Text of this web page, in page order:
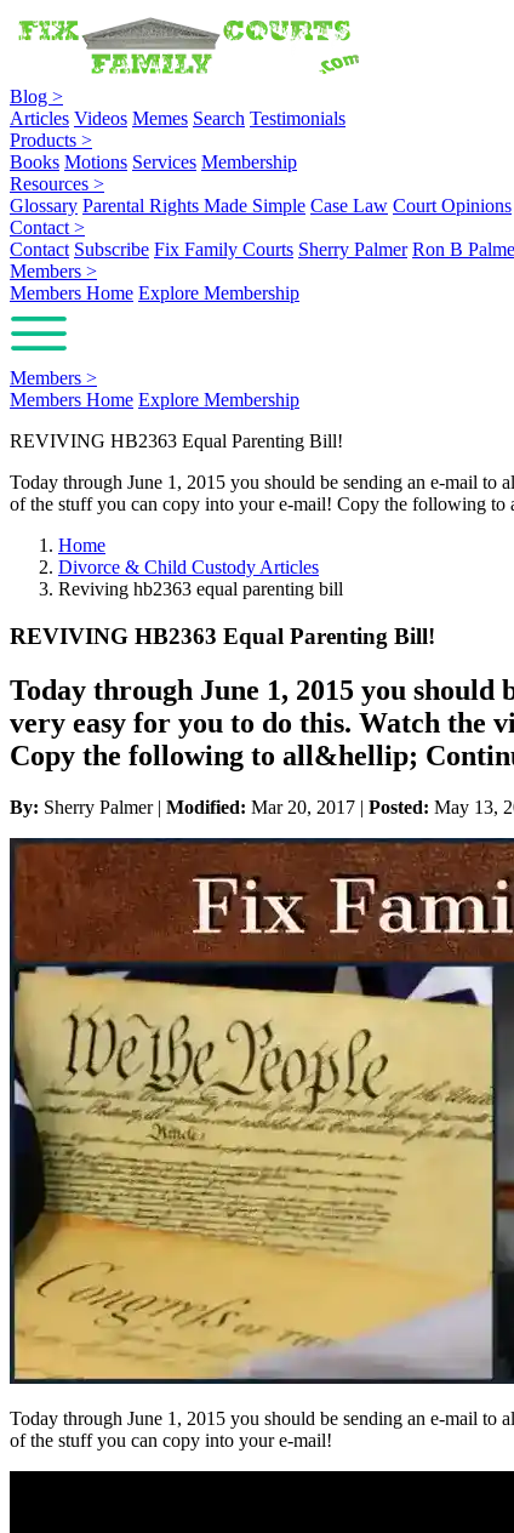
Blog >
Articles Videos Memes Search Testimonials
Products >
Books Motions Services Membership
Resources >
Glossary Parental Rights Made Simple Case Law Court Opinions
Contact >
Contact Subscribe Fix Family Courts Sherry Palmer Ron B
Members >
Members Home Explore Membership
Members >
Members Home Explore Membership
REVIVING HB2363 Equal Parenting Bill!
Today through June 1, 2015 you should be sending an e-mail to
of the stuff you can copy into your e-mail! Copy the following
Home
Divorce & Child Custody Articles
Reviving hb2363 equal parenting bill
REVIVING HB2363 Equal Parenting Bill!
Today through June 1, 2015 you should
very easy for you to do this. Watch the
Copy the following to all&hellip;
By: Sherry Palmer | Modified: Mar 20, 2017 | Posted: May 13,
Today through June 1, 2015 you should be sending an e-mail to
of the stuff you can copy into your e-mail!